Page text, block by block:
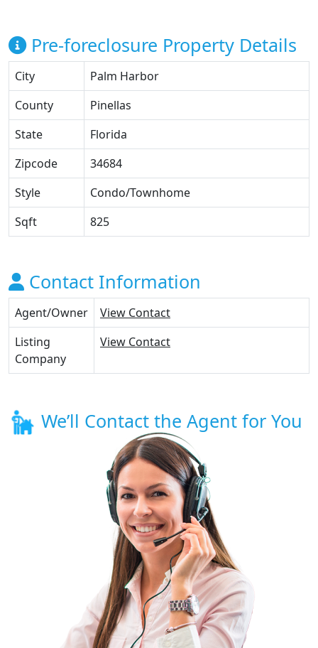
Pre-foreclosure Property Details
City
Palm Harbor
County
Pinellas
State
Florida
Zipcode
34684
Style
Condo/Townhome
Sqft
825
Contact Information
Agent/Owner
View Contact
Listing
Company
View Contact
We’ll Contact the Agent for You